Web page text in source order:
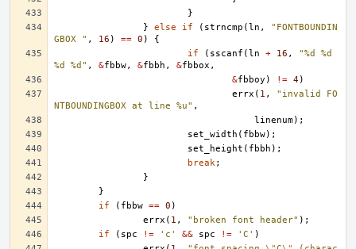
}
}
else if ( strncmp (ln ,
"FONTBOUNDIN
GBOX " , 16 ) == 0 )
{
if
( sscanf (ln + 16 ,
"%d %d
%d %d" , &fbbw, &fbbh , &fbbox ,
&fbboy ) != 4)
errx ( 1 ,
"invalid FO
NTBOUNDINGBOX at line %u" ,
linenum);
set_width ( fbbw);
set_height ( fbbh );
break;
}
}
if
( fbbw == 0 )
errx ( 1 , "broken font header" );
if
( spc != 'c' && spc != 'C' )